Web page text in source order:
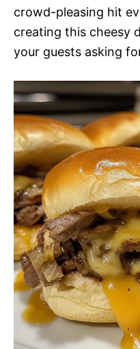
crowd-pleasing hit
creating this cheesy
your guests asking